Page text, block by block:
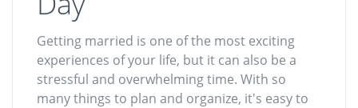
Getting married is one of the most exciting
experiences of your life, but it can also be a
stressful and overwhelming time. With so
many things to plan and organize, it's easy to